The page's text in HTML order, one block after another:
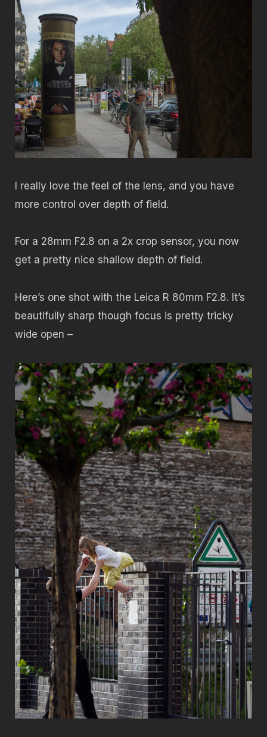
I really love the feel of the lens, and you have
more control over depth of field.
For a 28mm F2.8 on a 2x crop sensor, you now
get a pretty nice shallow depth of field.
Here’s one shot with the Leica R 80mm F2.8. It’s
beautifully sharp though focus is pretty tricky
wide open –